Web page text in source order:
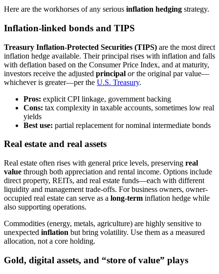
Here are the workhorses of any serious inflation hedging strategy.
Inflation-linked bonds and TIPS
Treasury Inflation-Protected Securities (TIPS) are the most direct
inflation hedge available. Their principal rises with inflation and falls
with deflation based on the Consumer Price Index, and at maturity,
investors receive the adjusted principal orthe original par value—
whichever is greater—per the U.S. Treasury.
Pros: explicit CPI linkage, government backing
Cons: tax complexity in taxable accounts, sometimes low real
yields
Best use: partial replacement for nominal intermediate bonds
Real estate and real assets
Real estate often rises with general price levels, preserving real
value through both appreciation and rental income. Options include
direct property, REITs, and real estate funds—each with different
liquidity and management trade-offs. For business owners, owner-
occupied real estate can serve as a long-term inflation hedge while
also supporting operations.
Commodities (energy, metals, agriculture) are highly sensitive to
unexpected inflation but bring volatility. Use them as a measured
allocation, not a core holding.
Gold, digital assets, and “store of value” plays